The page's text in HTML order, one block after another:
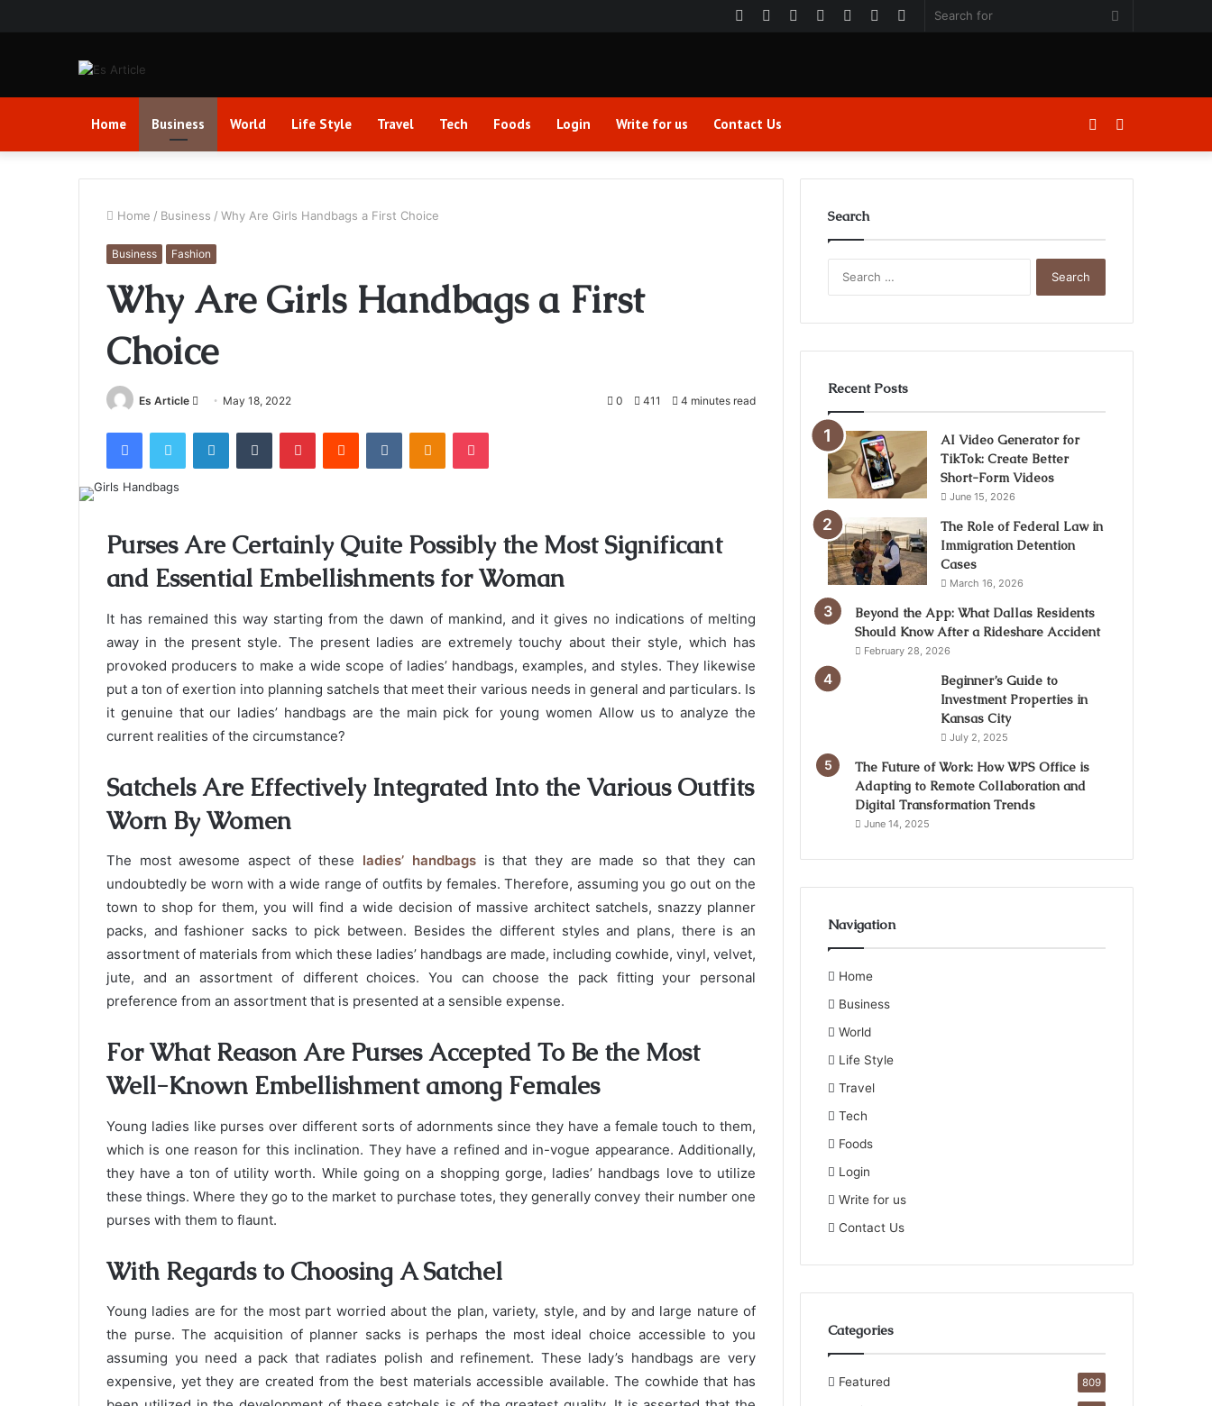
Search
Sidebar
Random
Log
Instagram
YouTube
Twitter
Facebook
Home Business World Life Style Travel Tech Foods Login Write for us Contact Us Log
In
Home / Business / Why Are Girls Handbags a First Choice
Business Fashion
Why Are Girls Handbags a First
Choice
Es Article
Send
email
May 18, 2022 0 411 4 minutes read
FacebookTwitter LinkedInTumblr PinterestReddit VKontakteOdnoklassniki
Pocket
Purses Are Certainly Quite Possibly the Most Significant
and Essential Embellishments for Woman
It has remained this way starting from the dawn of mankind, and it gives no indications of melting
away in the present style. The present ladies are extremely touchy about their style, which has
provoked producers to make a wide scope of ladies’ handbags, examples, and styles. They likewise
put a ton of exertion into planning satchels that meet their various needs in general and particulars. Is
it genuine that our ladies’ handbags are the main pick for young women Allow us to analyze the
current realities of the circumstance?
Satchels Are Effectively Integrated Into the Various Outfits
Worn By Women
The most awesome aspect of these ladies’ handbagsis that they are made so that they can
undoubtedly be worn with a wide range of outfits by females. Therefore, assuming you go out on the
town to shop for them, you will find a wide decision of massive architect satchels, snazzy planner
packs, and fashioner sacks to pick between. Besides the different styles and plans, there is an
assortment of materials from which these ladies’ handbags are made, including cowhide, vinyl, velvet,
jute, and an assortment of different choices. You can choose the pack fitting your personal
preference from an assortment that is presented at a sensible expense.
For What Reason Are Purses Accepted To Be the Most
Well-Known Embellishment among Females
Young ladies like purses over different sorts of adornments since they have a female touch to them,
which is one reason for this inclination. They have a refined and in-vogue appearance. Additionally,
they have a ton of utility worth. While going on a shopping gorge, ladies’ handbags love to utilize
these things. Where they go to the market to purchase totes, they generally convey their number one
purses with them to flaunt.
With Regards to Choosing A Satchel
Young ladies are for the most part worried about the plan, variety, style, and by and large nature of
the purse. The acquisition of planner sacks is perhaps the most ideal choice accessible to you
assuming you need a pack that radiates polish and refinement. These lady’s handbags are very
expensive, yet they are created from the best materials accessible available. The cowhide that has
Search
Recent Posts
AI Video Generator for
TikTok: Create Better
Short-Form Videos
June 15, 2026
The Role of Federal Law in
Immigration Detention
Cases
March 16, 2026
Beyond the App: What Dallas Residents
Should Know After a Rideshare Accident
February 28, 2026
Beginner’s Guide to
Investment Properties in
Kansas City
July 2, 2025
The Future of Work: How WPS Office is
Adapting to Remote Collaboration and
Digital Transformation Trends
June 14, 2025
Navigation
Home
Business
World
Life Style
Travel
Tech
Foods
Login
Write for us
Contact Us
Categories
Featured 809